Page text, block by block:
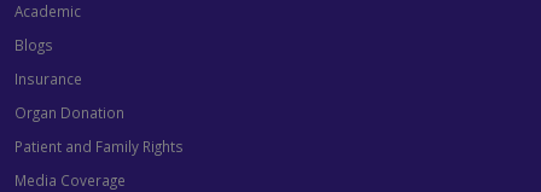
Academic
Blogs
Insurance
Organ Donation
Patient and Family Rights
Media Coverage